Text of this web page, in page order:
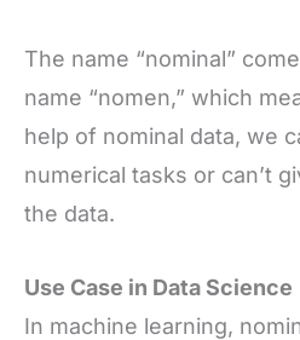
The name “nominal”
name “nomen,” which
help of nominal data, we
numerical tasks or can’t
the data.
Use Case in Data Science
In machine learning,